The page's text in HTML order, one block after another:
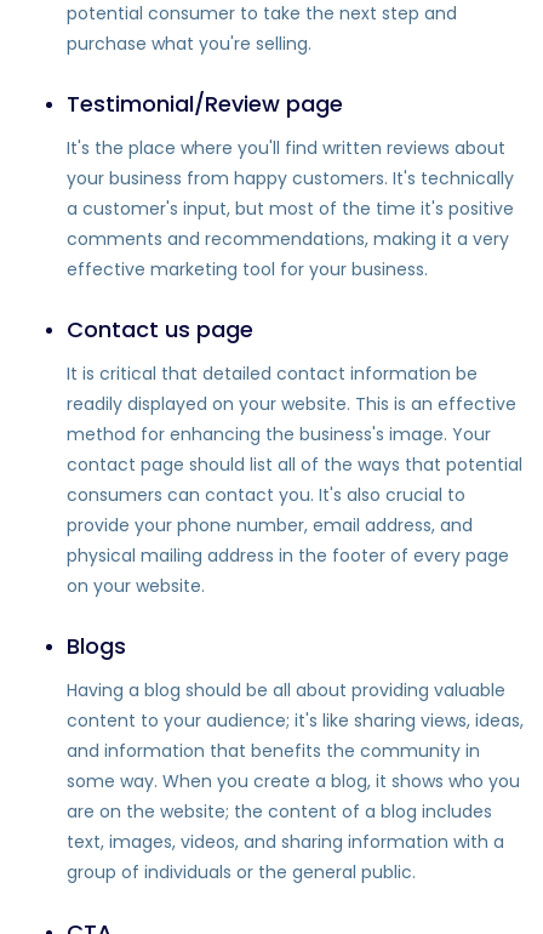
potential consumer to take the next step and
purchase what you're selling.
Testimonial/Review page
It's the place where you'll find written reviews about
your business from happy customers. It's technically
a customer's input, but most of the time it's positive
comments and recommendations, making it a very
effective marketing tool for your business.
Contact us page
It is critical that detailed contact information be
readily displayed on your website. This is an effective
method for enhancing the business's image. Your
contact page should list all of the ways that potential
consumers can contact you. It's also crucial to
provide your phone number, email address, and
physical mailing address in the footer of every page
on your website.
Blogs
Having a blog should be all about providing valuable
content to your audience; it's like sharing views, ideas,
and information that benefits the community in
some way. When you create a blog, it shows who you
are on the website; the content of a blog includes
text, images, videos, and sharing information with a
group of individuals or the general public.